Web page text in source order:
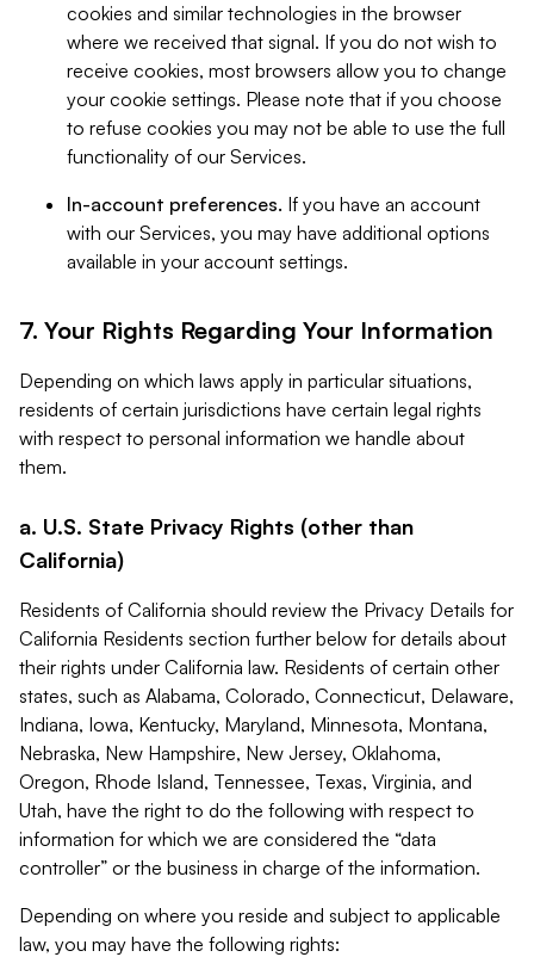
cookies and similar technologies in the browser
where we received that signal. If you do not wish to
receive cookies, most browsers allow you to change
your cookie settings. Please note that if you choose
to refuse cookies you may not be able to use the full
functionality of our Services.
In-account preferences. If you have an account
with our Services, you may have additional options
available in your account settings.
7. Your Rights Regarding Your Information
Depending on which laws apply in particular situations,
residents of certain jurisdictions have certain legal rights
with respect to personal information we handle about
them.
a. U.S. State Privacy Rights (other than
California)
Residents of California should review the Privacy Details for
California Residents section further below for details about
their rights under California law. Residents of certain other
states, such as Alabama, Colorado, Connecticut, Delaware,
Indiana, Iowa, Kentucky, Maryland, Minnesota, Montana,
Nebraska, New Hampshire, New Jersey, Oklahoma,
Oregon, Rhode Island, Tennessee, Texas, Virginia, and
Utah, have the right to do the following with respect to
information for which we are considered the “data
controller” or the business in charge of the information.
Depending on where you reside and subject to applicable
law, you may have the following rights: